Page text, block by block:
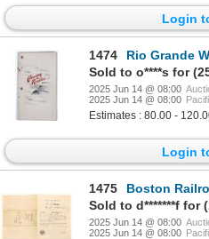
Login
1474
Rio Grande
Sold to o****s for
2025 Jun 14 @ 08:00
2025 Jun 14 @ 08:00
Estimates : 80.00 -
Login
1475
Boston Railroad
Sold to d*******f for
2025 Jun 14 @ 08:00
2025 Jun 14 @ 08:00